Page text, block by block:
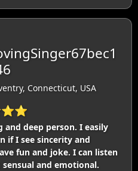
Connecticut, USA
deep person. I easily
if I see sincerity and
fun and joke. I can listen
and emotional.